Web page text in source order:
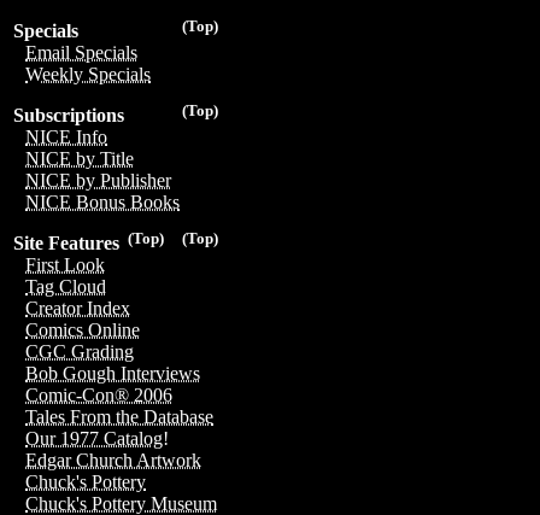
(Top)
Specials
Email Specials
Weekly Specials
(Top)
Subscriptions
NICE Info
NICE by Title
NICE by Publisher
NICE Bonus Books
(Top)
(Top)
Site Features
First Look
Tag Cloud
Creator Index
Comics Online
CGC Grading
Bob Gough Interviews
Comic-Con® 2006
Tales From the Database
Our 1977 Catalog!
Edgar Church Artwork
Chuck's Pottery
Chuck's Pottery Museum